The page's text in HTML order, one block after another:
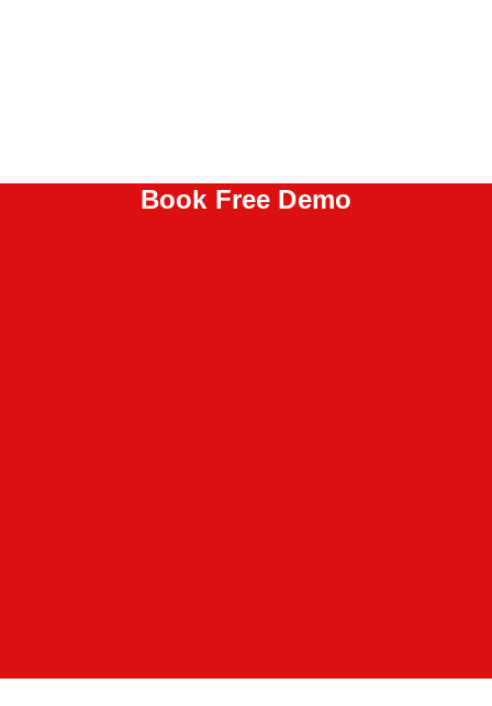
Book Free Demo